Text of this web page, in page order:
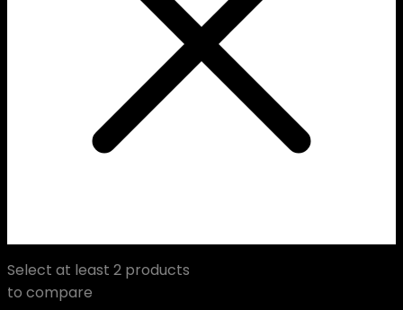
Select at least 2 products
to compare